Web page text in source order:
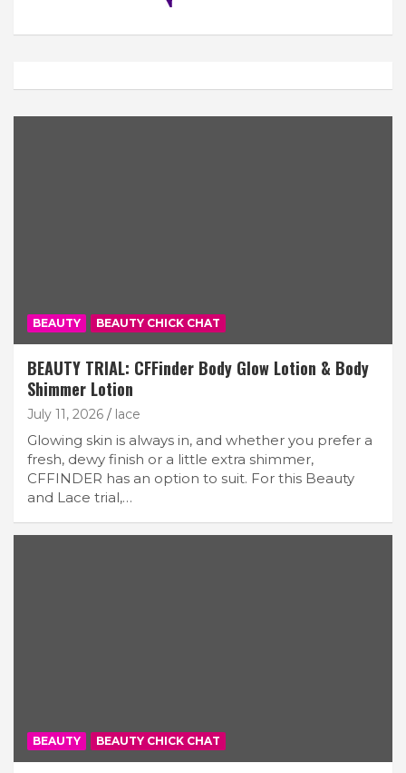
BEAUTY BEAUTY CHICK CHAT
BEAUTY TRIAL: CFFinder Body Glow Lotion & Body
Shimmer Lotion
July 11, 2026 lace
Glowing skin is always in, and whether you prefer a
fresh, dewy finish or a little extra shimmer,
CFFINDER has an option to suit. For this Beauty
and Lace trial,…
BEAUTY BEAUTY CHICK CHAT